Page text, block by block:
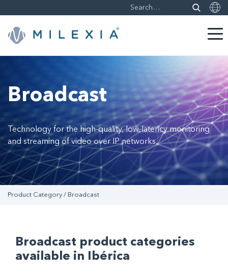
content
Broadcast
Technology for the high-quality, low-latency monitoring
and streaming of video over IP networks.
Product Category / Broadcast
Broadcast product categories
available in Ibérica